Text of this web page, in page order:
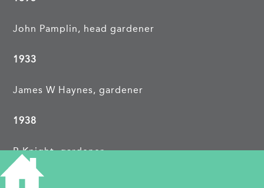
John Pamplin, head gardener
1933
James W Haynes, gardener
1938
R Knight, gardener